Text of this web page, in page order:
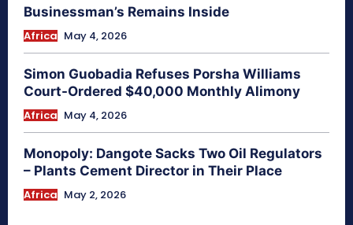
Businessman’s Remains Inside
Africa May 4, 2026
Simon Guobadia Refuses Porsha Williams
Court-Ordered $40,000 Monthly Alimony
Africa May 4, 2026
Monopoly: Dangote Sacks Two Oil Regulators
– Plants Cement Director in Their Place
Africa May 2, 2026